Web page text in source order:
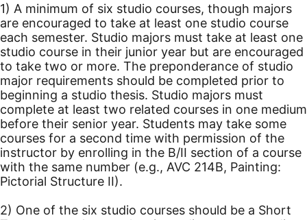
1) A minimum of six studio courses, though majors
are encouraged to take at least one studio course
each semester. Studio majors must take at least one
studio course in their junior year but are encouraged
to take two or more. The preponderance of studio
major requirements should be completed prior to
beginning a studio thesis. Studio majors must
complete at least two related courses in one medium
before their senior year. Students may take some
courses for a second time with permission of the
instructor by enrolling in the B/II section of a course
with the same number (e.g., AVC 214B, Painting:
Pictorial Structure II).
2) One of the six studio courses should be a Short